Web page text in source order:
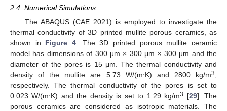
2.4. Numerical Simulations
The ABAQUS (CAE 2021) is employed to investigate the
thermal conductivity of 3D printed mullite porous ceramics, as
shown in Figure 4 . The 3D printed porous mullite ceramic
model has dimensions of 300 μm × 300 μm × 300 μm and the
diameter of the pores is 15 μm. The thermal conductivity and
density of the mullite are 5.73 W/(m⋅K) and 2800 kg/m3
respectively. The thermal conductivity of the pores is set to
0.023 W/(m⋅K) and the density is set to 1.29 kg/m3 [29]. The
porous ceramics are considered as isotropic materials. The